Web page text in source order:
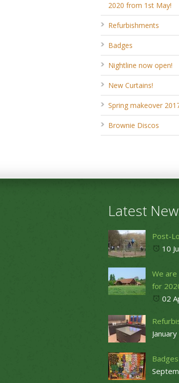
2020 from 1st May!
Refurbishments
Badges
Nightline now open!
New Curtains!
Spring makeover
Brownie Discos
Latest
Post-
10
We are
for
02
Badges